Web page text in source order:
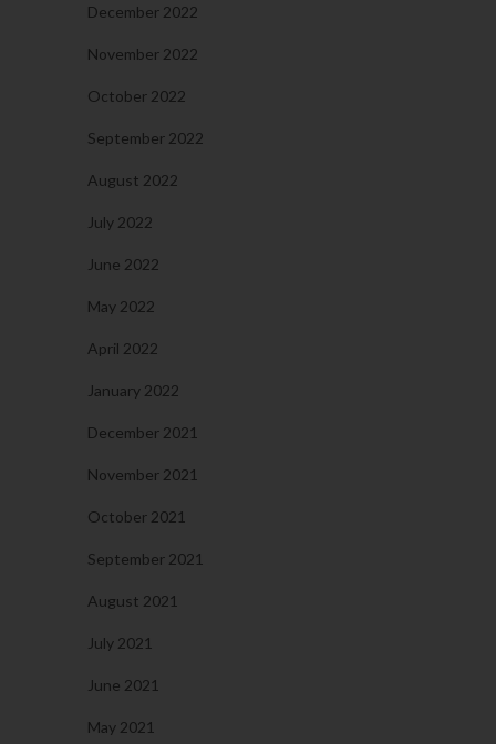
December 2022
November 2022
October 2022
September 2022
August 2022
July 2022
June 2022
May 2022
April 2022
January 2022
December 2021
November 2021
October 2021
September 2021
August 2021
July 2021
June 2021
May 2021